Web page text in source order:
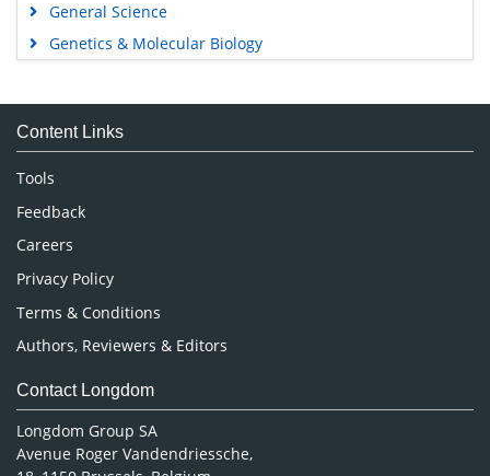
General Science
Genetics & Molecular Biology
Medical Sciences
Neuroscience & Psychology
Nursing & Health Care
Pharmaceutical Sciences
Content Links
Tools
Feedback
Careers
Privacy Policy
Terms & Conditions
Authors, Reviewers & Editors
Contact Longdom
Longdom Group SA
Avenue Roger Vandendriessche,